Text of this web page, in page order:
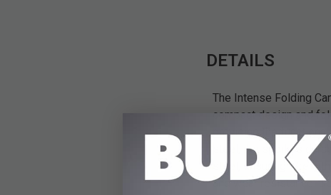
DETAILS
The Intense Folding
compact design and
providing the
steel, the spork is
steel, ensuring
and wear resistance.